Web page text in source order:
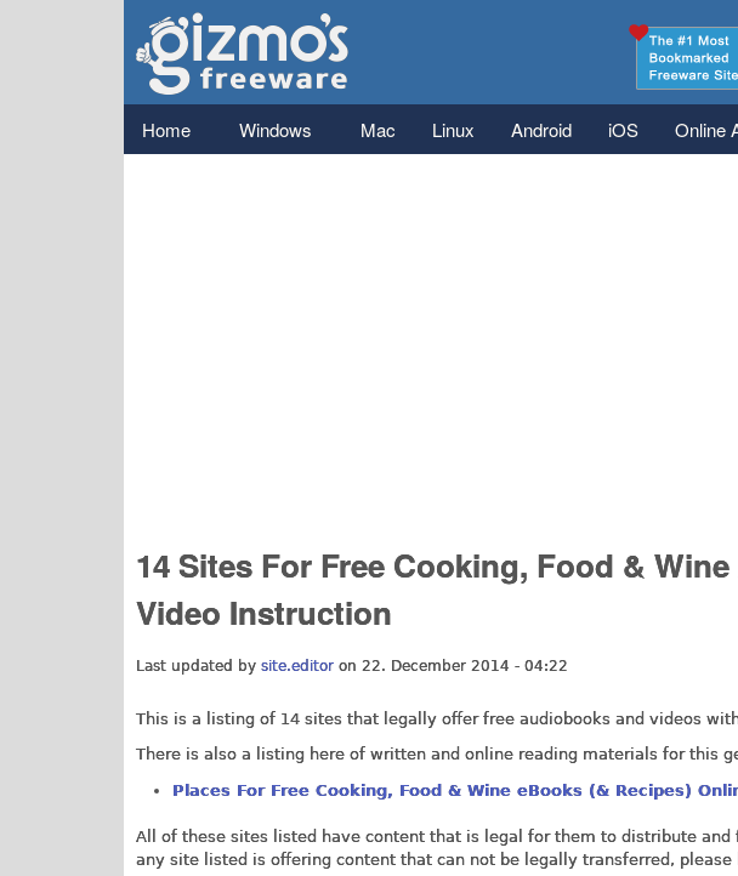
Gizmo's
Freeware
Main menu
Home Windows Mac Linux Android iOS Online
14 Sites For Free Cooking, Food &
Video Instruction
Last updated by site.editor on 22. December 2014 - 04:22
This is a listing of 14 sites that legally offer free audiobooks and videos
There is also a listing here of written and online reading materials for this
Places For Free Cooking, Food & Wine eBooks (& Recipes)
All of these sites listed have content that is legal for them to distribute
any site listed is offering content that can not be legally transferred,